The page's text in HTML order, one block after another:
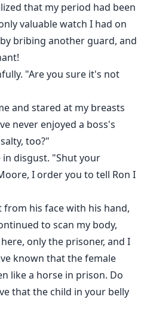
that my period had been
valuable watch I had on
bribing another guard, and
"Are you sure it's not
and stared at my breasts
never enjoyed a boss's
too?"
disgust. "Shut your
I order you to tell Ron I
his face with his hand,
to scan my body,
only the prisoner, and I
known that the female
like a horse in prison. Do
that the child in your belly